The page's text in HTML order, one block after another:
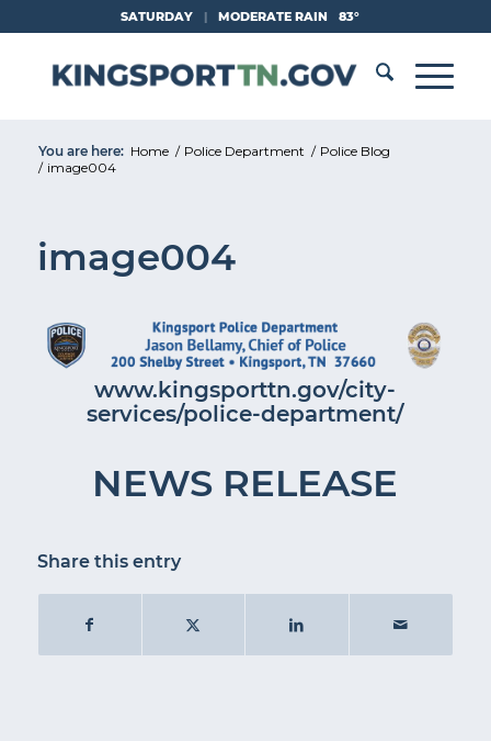
Content
SATURDAY | MODERATE RAIN 83°
You are here: Home / Police Department / Police Blog
/ image004
image004
www.kingsporttn.gov/city-
services/police-department/
NEWS RELEASE
Share this entry